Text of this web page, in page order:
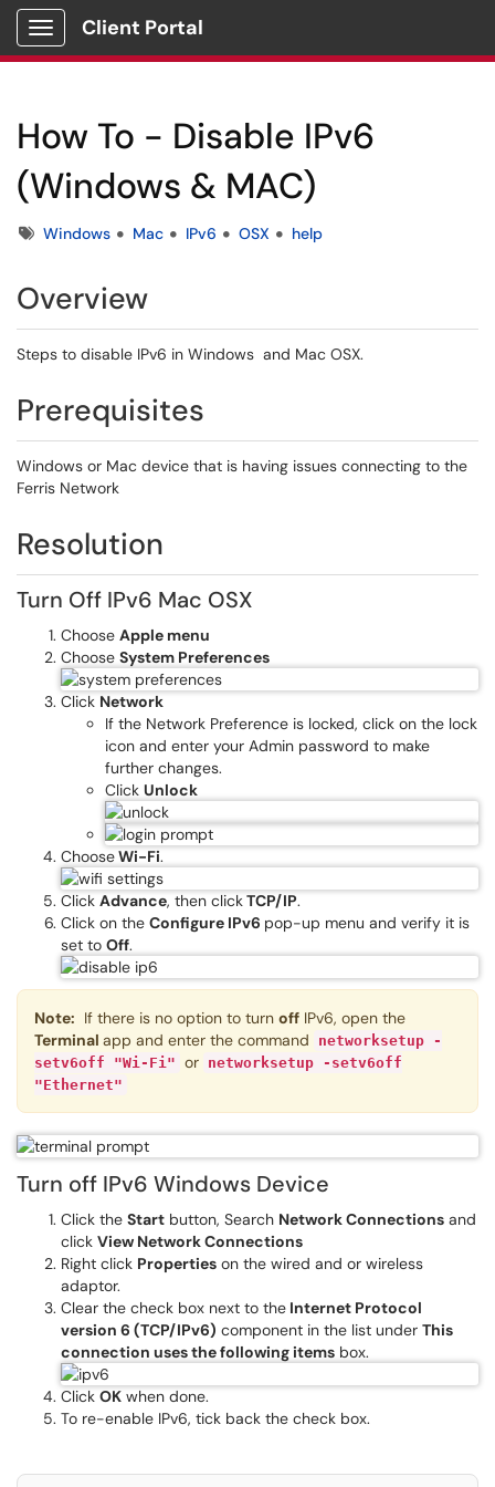
Show Applications Menu
Client Portal
How To - Disable IPv6
(Windows & MAC)
TagsWindows Mac IPv6 OSX help
Overview
Steps to disable IPv6 in Windows and Mac OSX.
Prerequisites
Windows or Mac device that is having issues connecting to the
Ferris Network
Resolution
Turn Off IPv6 Mac OSX
Choose Apple menu
Choose System Preferences
Click Network
If the Network Preference is locked, click on the lock
icon and enter your Admin password to make
further changes.
Click Unlock
ChooseWi-Fi.
Click Advance, then clickTCP/IP.
Click on the Configure IPv6 pop-up menu and verify it is
set to Off.
Note: If there is no option to turn off IPv6, open the
Terminal app and enter the command
networksetup -
setv6off "Wi-Fi" or networksetup -setv6off
"Ethernet"
Turn off IPv6 Windows Device
Click the Start button, Search Network Connections and
click View Network Connections
Right click Properties on the wired and or wireless
adaptor.
Clear the check box next to the Internet Protocol
version 6 (TCP/IPv6) component in the list under This
connection uses the following items box.
Click OK when done.
To re-enable IPv6, tick back the check box.